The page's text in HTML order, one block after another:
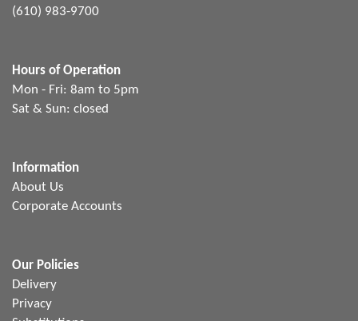
(610) 983-9700
Hours of Operation
Mon - Fri: 8am to 5pm
Sat & Sun: closed
Information
About Us
Corporate Accounts
Our Policies
Delivery
Privacy